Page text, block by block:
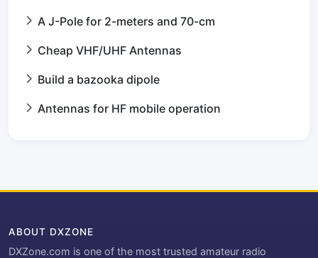
A J-Pole for 2-meters and 70-cm
Cheap VHF/UHF Antennas
Build a bazooka dipole
Antennas for HF mobile operation
ABOUT DXZONE
DXZone.com is one of the most trusted amateur radio